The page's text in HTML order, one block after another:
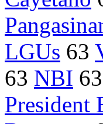
LGUs 63
63 NBI 63
President